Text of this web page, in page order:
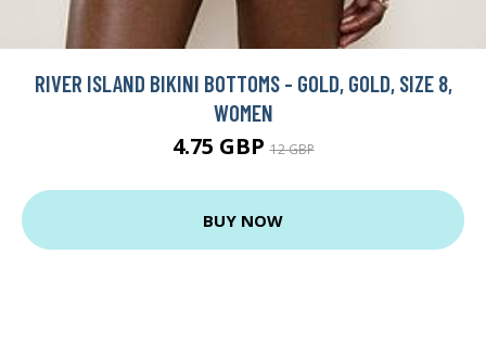
RIVER ISLAND BIKINI BOTTOMS - GOLD, GOLD, SIZE 8,
WOMEN
4.75 GBP12 GBP
BUY NOW